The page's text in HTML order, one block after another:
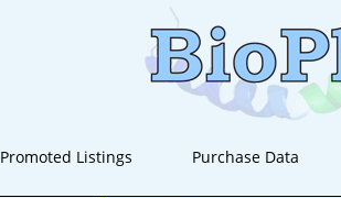
Promoted Listings Purchase Data